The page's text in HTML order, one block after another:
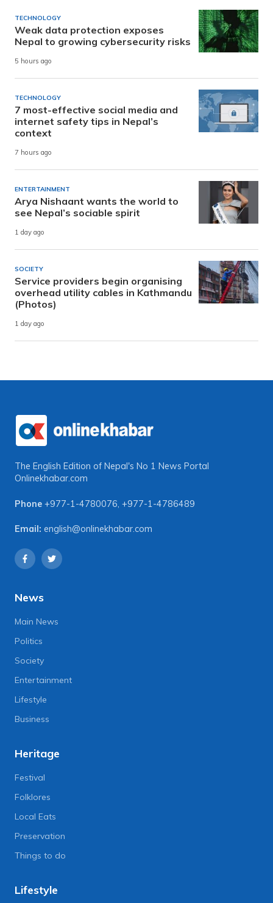
TECHNOLOGY
Weak data protection exposes
Nepal to growing cybersecurity risks
5 hours ago
TECHNOLOGY
7 most-effective social media and
internet safety tips in Nepal’s
context
7 hours ago
ENTERTAINMENT
Arya Nishaant wants the world to
see Nepal’s sociable spirit
1 day ago
SOCIETY
Service providers begin organising
overhead utility cables in Kathmandu
(Photos)
1 day ago
The English Edition of Nepal's No 1 News Portal
Onlinekhabar.com
Phone +977-1-4780076, +977-1-4786489
Email: english@onlinekhabar.com
News
Main News
Politics
Society
Entertainment
Lifestyle
Business
Heritage
Festival
Folklores
Local Eats
Preservation
Things to do
Lifestyle